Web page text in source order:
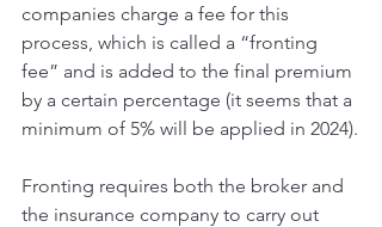
companies charge a fee for this
process, which is called a “fronting
fee” and is added to the final premium
by a certain percentage (it seems that a
minimum of 5% will be applied in 2024).
Fronting requires both the broker and
the insurance company to carry out